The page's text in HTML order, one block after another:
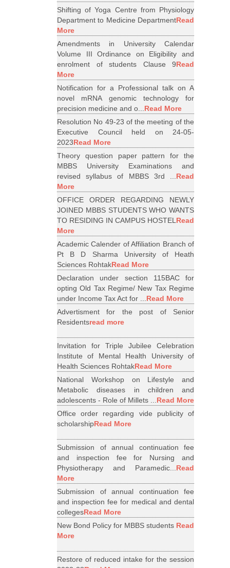
Shifting of Yoga Centre from Physiology
Department to Medicine DepartmentRead
More
Amendments in University Calendar
Volume III Ordinance on Eligibility and
enrolment of students Clause 9Read
More
Notification for a Professional talk on A
novel mRNA genomic technology for
precision medicine and o...Read More
Resolution No 49-23 of the meeting of the
Executive Council held on 24-05-
2023Read More
Theory question paper pattern for the
MBBS University Examinations and
revised syllabus of MBBS 3rd ...Read
More
OFFICE ORDER REGARDING NEWLY
JOINED MBBS STUDENTS WHO WANTS
TO RESIDING IN CAMPUS HOSTELRead
More
Academic Calender of Affiliation Branch of
Pt B D Sharma University of Heath
Sciences RohtakRead More
Declaration under section 115BAC for
opting Old Tax Regime/ New Tax Regime
under Income Tax Act for ...Read More
Advertisment for the post of Senior
Residentsread more
Invitation for Triple Jubilee Celebration
Institute of Mental Health University of
Health Sciences RohtakRead More
National Workshop on Lifestyle and
Metabolic diseases in children and
adolescents - Role of Millets ...Read More
Office order regarding vide publicity of
scholarshipRead More
Submission of annual continuation fee
and inspection fee for Nursing and
Physiotherapy and Paramedic...Read
More
Submission of annual continuation fee
and inspection fee for medical and dental
collegesRead More
New Bond Policy for MBBS students Read
More
Restore of reduced intake for the session